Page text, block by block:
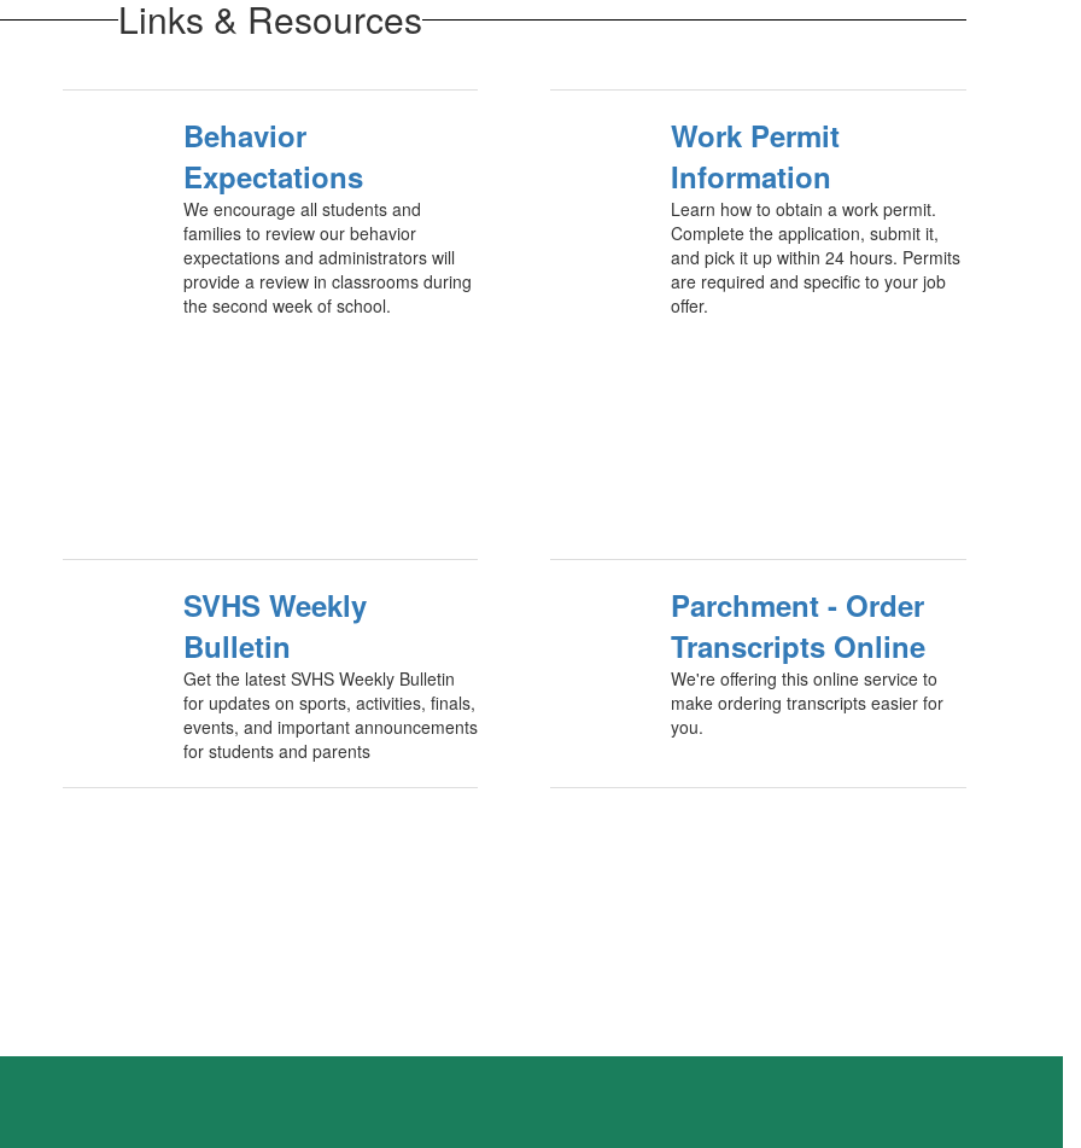
Links & Resources
Behavior
Expectations
We encourage all students and
families to review our behavior
expectations and administrators will
provide a review in classrooms during
the second week of school.
Work Permit
Information
Learn how to obtain a work permit.
Complete the application, submit it,
and pick it up within 24 hours. Permits
are required and specific to your job
offer.
SVHS Weekly
Bulletin
Get the latest SVHS Weekly Bulletin
for updates on sports, activities, finals,
events, and important announcements
for students and parents
Parchment - Order
Transcripts Online
We're offering this online service to
make ordering transcripts easier for
you.